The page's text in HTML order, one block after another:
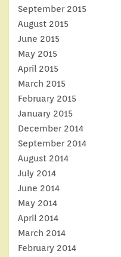
September 2015
August 2015
June 2015
May 2015
April 2015
March 2015
February 2015
January 2015
December 2014
September 2014
August 2014
July 2014
June 2014
May 2014
April 2014
March 2014
February 2014